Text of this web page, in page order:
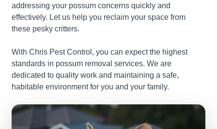
addressing your possum concerns quickly and
effectively. Let us help you reclaim your space from
these pesky critters.
With Chris Pest Control, you can expect the highest
standards in possum removal services. We are
dedicated to quality work and maintaining a safe,
habitable environment for you and your family.